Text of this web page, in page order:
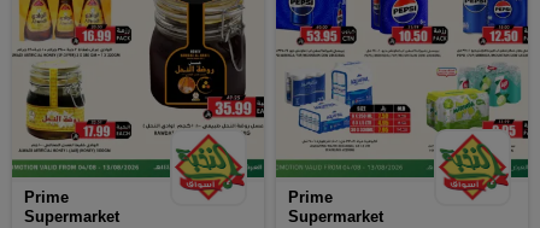
Prime
Supermarket
Prime
Supermarket